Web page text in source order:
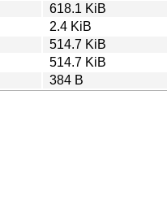
618.1 KiB
2.4 KiB
514.7 KiB
514.7 KiB
384 B